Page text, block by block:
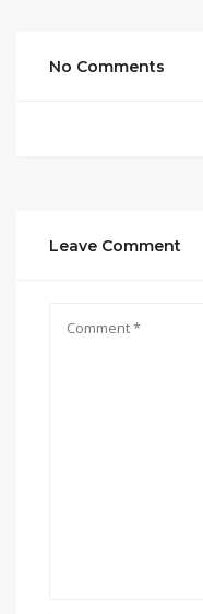
No Comments
Leave Comment